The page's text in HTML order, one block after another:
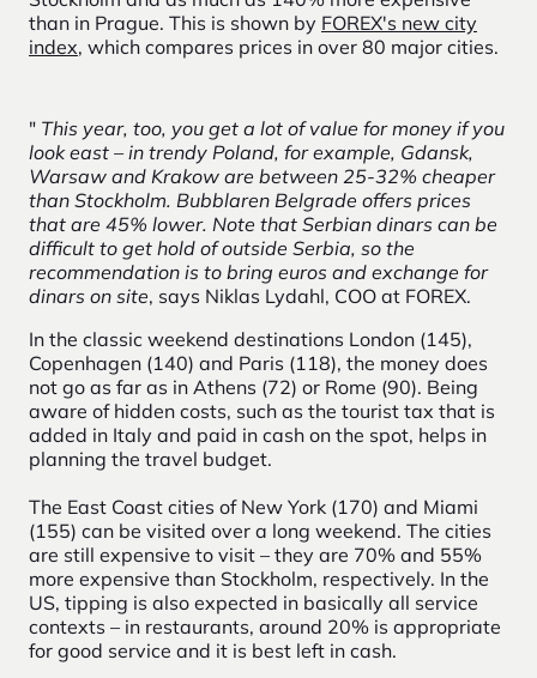
than in Prague. This is shown by FOREX's new city
index, which compares prices in over 80 major cities.
" This year, too, you get a lot of value for money if you
look east – in trendy Poland, for example, Gdansk,
Warsaw and Krakow are between 25-32% cheaper
than Stockholm. Bubblaren Belgrade offers prices
that are 45% lower. Note that Serbian dinars can be
difficult to get hold of outside Serbia, so the
recommendation is to bring euros and exchange for
dinars on site, says Niklas Lydahl, COO at FOREX.
In the classic weekend destinations London (145),
Copenhagen (140) and Paris (118), the money does
not go as far as in Athens (72) or Rome (90). Being
aware of hidden costs, such as the tourist tax that is
added in Italy and paid in cash on the spot, helps in
planning the travel budget.
The East Coast cities of New York (170) and Miami
(155) can be visited over a long weekend. The cities
are still expensive to visit – they are 70% and 55%
more expensive than Stockholm, respectively. In the
US, tipping is also expected in basically all service
contexts – in restaurants, around 20% is appropriate
for good service and it is best left in cash.